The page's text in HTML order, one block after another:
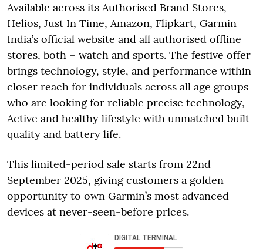
Available across its Authorised Brand Stores,
Helios, Just In Time, Amazon, Flipkart, Garmin
India’s official website and all authorised offline
stores, both – watch and sports. The festive offer
brings technology, style, and performance within
closer reach for individuals across all age groups
who are looking for reliable precise technology,
Active and healthy lifestyle with unmatched built
quality and battery life.
This limited-period sale starts from 22nd
September 2025, giving customers a golden
opportunity to own Garmin’s most advanced
devices at never-seen-before prices.